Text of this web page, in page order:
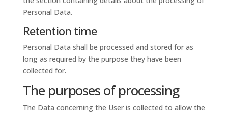
Personal Data.
Retention time
Personal Data shall be processed and stored for as
long as required by the purpose they have been
collected for.
The purposes of processing
The Data concerning the User is collected to allow the